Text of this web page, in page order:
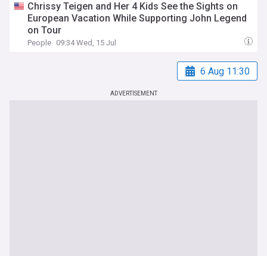
Chrissy Teigen and Her 4 Kids See the Sights on
European Vacation While Supporting John Legend
on Tour
People 09:34 Wed, 15 Jul
6 Aug 11:30
ADVERTISEMENT